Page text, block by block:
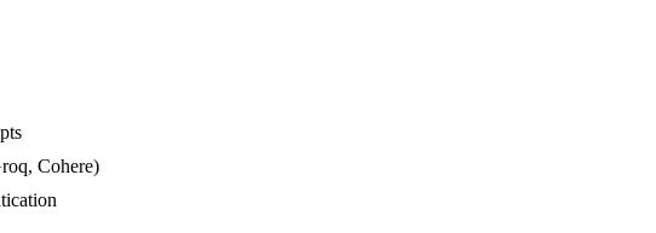
Cohere)